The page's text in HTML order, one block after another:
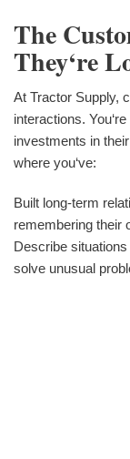
The
They‘re
At Tractor Supply,
interactions.
investments in
where you‘ve:
Built long-term
remembering their
Describe
solve unusual